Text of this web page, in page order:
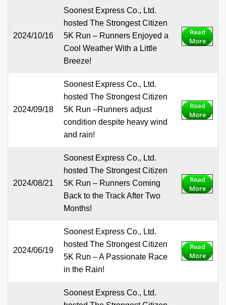
2024/10/16
Soonest Express Co., Ltd.
hosted The Strongest Citizen
5K Run – Runners Enjoyed a
Cool Weather With a Little
Breeze!
Read
More
2024/09/18
Soonest Express Co., Ltd.
hosted The Strongest Citizen
5K Run –Runners adjust
condition despite heavy wind
and rain!
Read
More
2024/08/21
Soonest Express Co., Ltd.
hosted The Strongest Citizen
5K Run – Runners Coming
Back to the Track After Two
Months!
Read
More
2024/06/19
Soonest Express Co., Ltd.
hosted The Strongest Citizen
5K Run – A Passionate Race
in the Rain!
Read
More
Soonest Express Co., Ltd.